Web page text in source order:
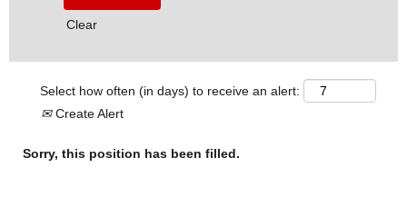
Clear
Select how often (in days) to receive an alert:
Create Alert
Sorry, this position has been filled.